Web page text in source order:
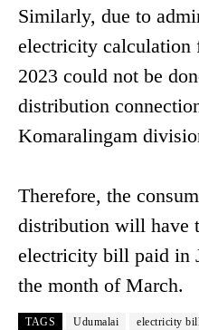
Similarly, due to
electricity calculation
2023 could not be
distribution
Komaralingam
Therefore, the
distribution will have
electricity bill paid in
the month of March.
TAGS Udumalai electricity